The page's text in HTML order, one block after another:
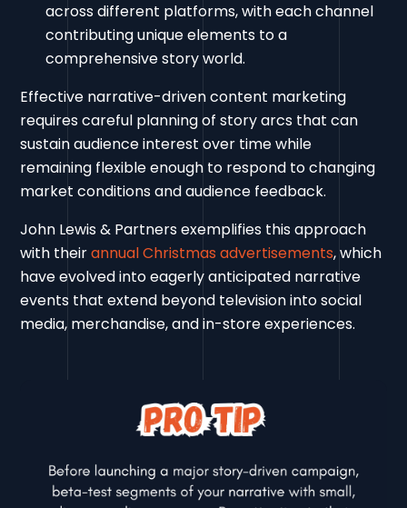
across different platforms, with each channel
contributing unique elements to a
comprehensive story world.
Effective narrative-driven content marketing
requires careful planning of story arcs that can
sustain audience interest over time while
remaining flexible enough to respond to changing
market conditions and audience feedback.
John Lewis & Partners exemplifies this approach
with theirannual Christmas advertisements, which
have evolved into eagerly anticipated narrative
events that extend beyond television into social
media, merchandise, and in-store experiences.